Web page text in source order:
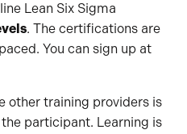
Lean Six Sigma
. The certifications are
You can sign up at
other training providers is
participant. Learning is